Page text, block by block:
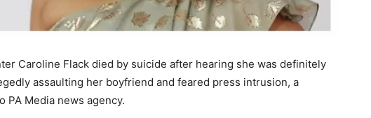
Caroline Flack died by suicide after hearing she was definitely
assaulting her boyfriend and feared press intrusion, a
PA Media news agency.